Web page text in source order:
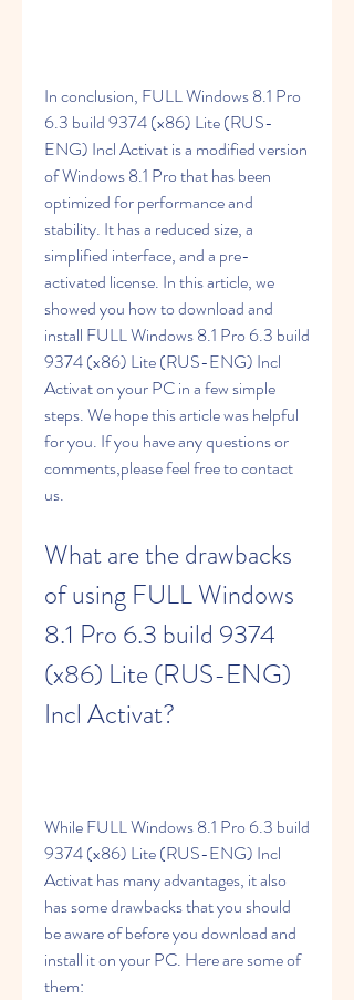
In conclusion, FULL Windows 8.1 Pro
6.3 build 9374 (x86) Lite (RUS-
ENG) Incl Activat is a modified version
of Windows 8.1 Pro that has been
optimized for performance and
stability. It has a reduced size, a
simplified interface, and a pre-
activated license. In this article, we
showed you how to download and
install FULL Windows 8.1 Pro 6.3 build
9374 (x86) Lite (RUS-ENG) Incl
Activat on your PC in a few simple
steps. We hope this article was helpful
for you. If you have any questions or
comments,please feel free to contact
us.
What are the drawbacks
of using FULL Windows
8.1 Pro 6.3 build 9374
(x86) Lite (RUS-ENG)
Incl Activat?
While FULL Windows 8.1 Pro 6.3 build
9374 (x86) Lite (RUS-ENG) Incl
Activat has many advantages, it also
has some drawbacks that you should
be aware of before you download and
install it on your PC. Here are some of
them: